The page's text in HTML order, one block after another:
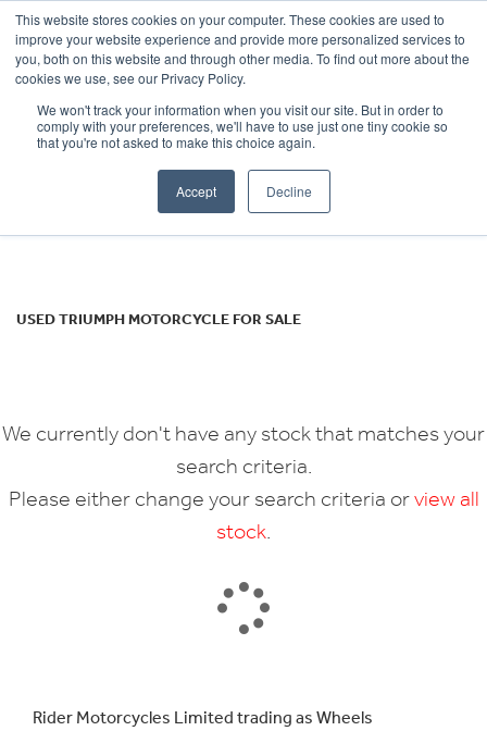
This website stores cookies on your computer. These cookies are used to
improve your website experience and provide more personalized services to
you, both on this website and through other media. To find out more about the
cookies we use, see our Privacy Policy.
We won't track your information when you visit our site. But in order to
comply with your preferences, we'll have to use just one tiny cookie so
that you're not asked to make this choice again.
Accept Decline
OUR BRANDS CALL US
TRIUMPH
tiger-800
USED TRIUMPH MOTORCYCLE FOR SALE
We currently don't have any stock that matches your
search criteria.
Please either change your search criteria orview all
stock
Rider Motorcycles Limited trading as Wheels